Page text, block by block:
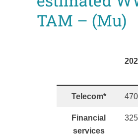
TAM – (Mu)
Telecom*
Financial
services